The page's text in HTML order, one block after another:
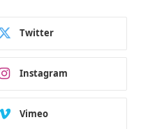
Twitter
Instagram
Vimeo